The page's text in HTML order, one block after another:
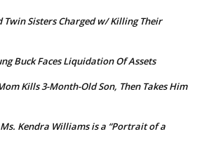
Twin Sisters Charged w/ Killing Their
Buck Faces Liquidation Of Assets
Kills 3-Month-Old Son, Then Takes Him
Kendra Williams is a “Portrait of a